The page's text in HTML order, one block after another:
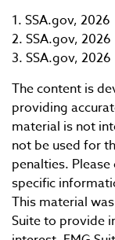
1. SSA.gov, 2026
2. SSA.gov, 2026
3. SSA.gov, 2026
The content is
providing
material is not
not be used for
penalties.
specific
This material
Suite to provide